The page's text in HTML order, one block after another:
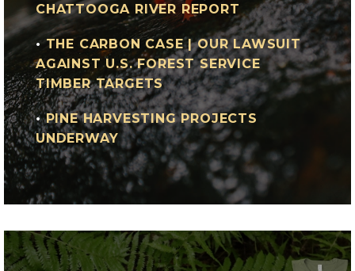
CHATTOOGA RIVER REPORT
•THE CARBON CASE | OUR LAWSUIT
AGAINST U.S. FOREST SERVICE
TIMBER TARGETS
•PINE HARVESTING PROJECTS
UNDERWAY